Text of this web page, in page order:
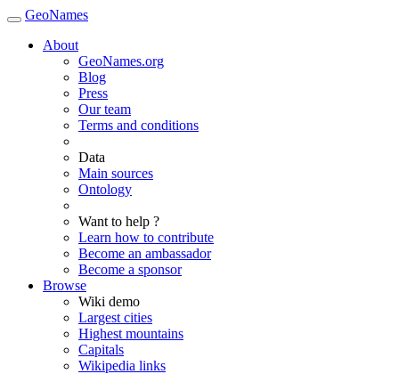
GeoNames
About
GeoNames.org
Blog
Press
Our team
Terms and conditions
Data
Main sources
Ontology
Want to help ?
Learn how to contribute
Become an ambassador
Become a sponsor
Browse
Wiki demo
Largest cities
Highest mountains
Capitals
Wikipedia links